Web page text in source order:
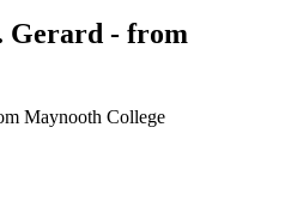
Gerard - from
Maynooth College